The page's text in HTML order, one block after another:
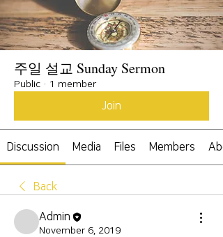
주일 설교 Sunday Sermon
Public · 1 member
Join
Discussion Media Files Members
Back
Admin
November 6, 2019